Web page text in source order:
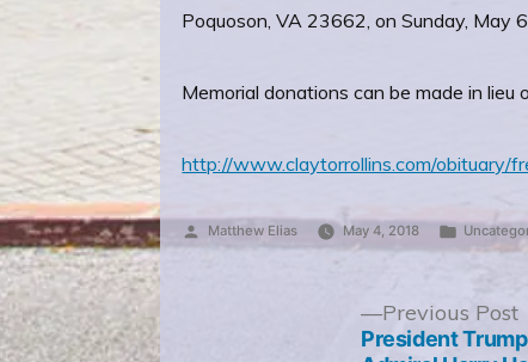
Poquoson, VA 23662, on Sunday, May
Memorial donations can be made in
http://www.claytorrollins.com/obituary/
Posted
Matthew Elias May 4, 2018
Posted
in
navigation
Previous Post
President